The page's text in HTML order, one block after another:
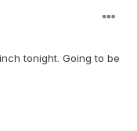
tonight. Going to be